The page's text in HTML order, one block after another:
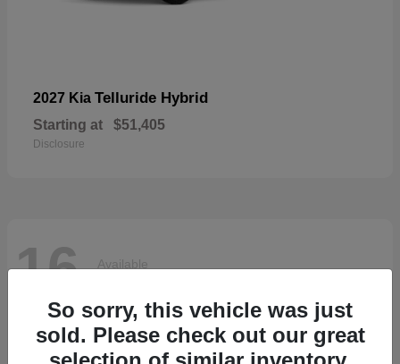
2027 Kia Telluride Hybrid
Starting at $51,405
Disclosure
16 Available
So sorry, this vehicle was just
sold. Please check out our great